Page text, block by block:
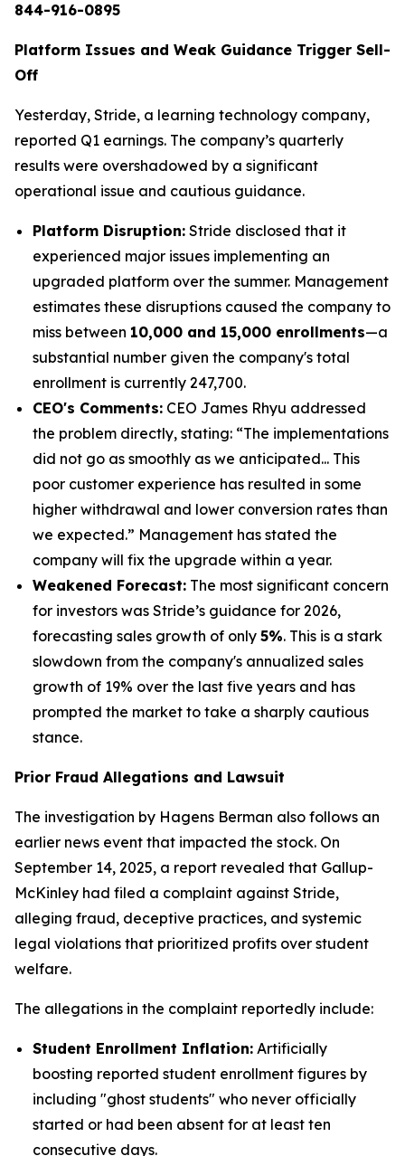
844-916-0895
Platform Issues and Weak Guidance Trigger Sell-
Off
Yesterday, Stride, a learning technology company,
reported Q1 earnings. The company’s quarterly
results were overshadowed by a significant
operational issue and cautious guidance.
Platform Disruption: Stride disclosed that it
experienced major issues implementing an
upgraded platform over the summer. Management
estimates these disruptions caused the company to
miss between 10,000 and 15,000 enrollments—a
substantial number given the company's total
enrollment is currently 247,700.
CEO's Comments: CEO James Rhyu addressed
the problem directly, stating: “The implementations
did not go as smoothly as we anticipated... This
poor customer experience has resulted in some
higher withdrawal and lower conversion rates than
we expected.” Management has stated the
company will fix the upgrade within a year.
Weakened Forecast: The most significant concern
for investors was Stride’s guidance for 2026,
forecasting sales growth of only 5%. This is a stark
slowdown from the company's annualized sales
growth of 19% over the last five years and has
prompted the market to take a sharply cautious
stance.
Prior Fraud Allegations and Lawsuit
The investigation by Hagens Berman also follows an
earlier news event that impacted the stock. On
September 14, 2025, a report revealed that Gallup-
McKinley had filed a complaint against Stride,
alleging fraud, deceptive practices, and systemic
legal violations that prioritized profits over student
welfare.
The allegations in the complaint reportedly include:
Student Enrollment Inflation: Artificially
boosting reported student enrollment figures by
including "ghost students" who never officially
started or had been absent for at least ten
consecutive days.